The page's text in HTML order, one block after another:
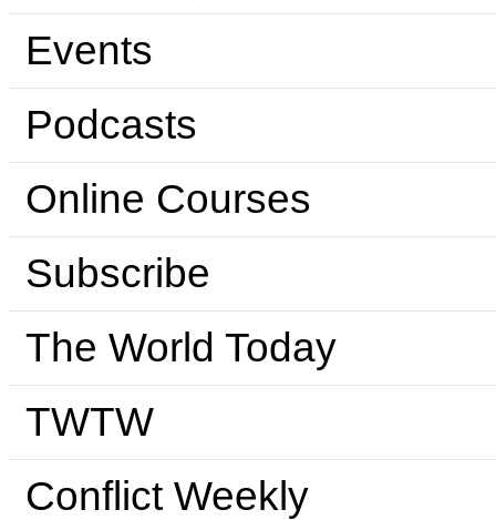
Events
Podcasts
Online Courses
Subscribe
The World Today
TWTW
Conflict Weekly